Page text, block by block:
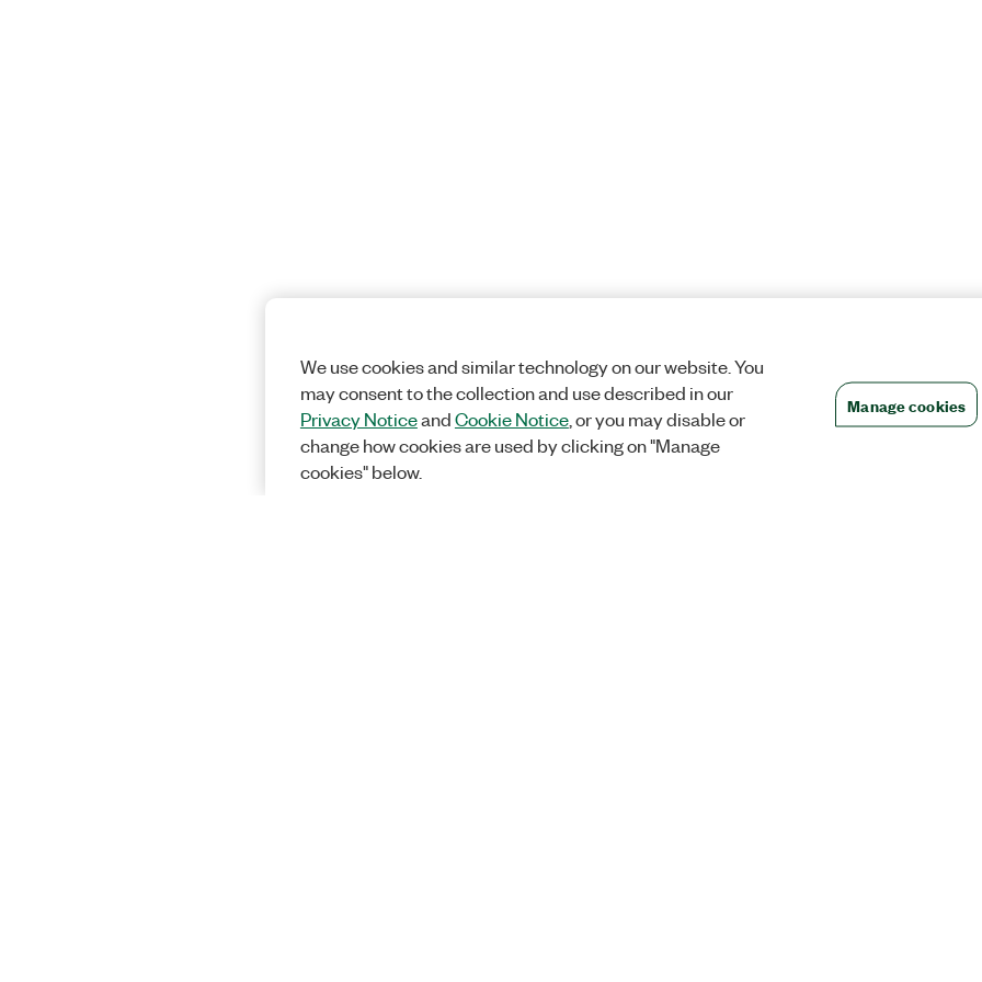
We use cookies and similar technology on our website. You
may consent to the collection and use described in our
Privacy NoticeandCookie Notice, or you may disable or
change how cookies are used by clicking on "Manage
cookies" below.
Manage cookies